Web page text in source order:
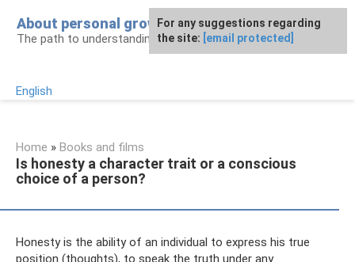
content
About personal growth
The path to understanding personality
English
Home » Books and films
Is honesty a character trait or a conscious
choice of a person?
Honesty is the ability of an individual to express his true
position (thoughts), to speak the truth under any
For any suggestions regarding
the site: [email protected]